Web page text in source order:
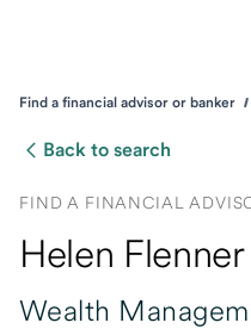
Find a financial advisor or banker
Back to search
FIND A FINANCIAL
Helen Flenner
Wealth